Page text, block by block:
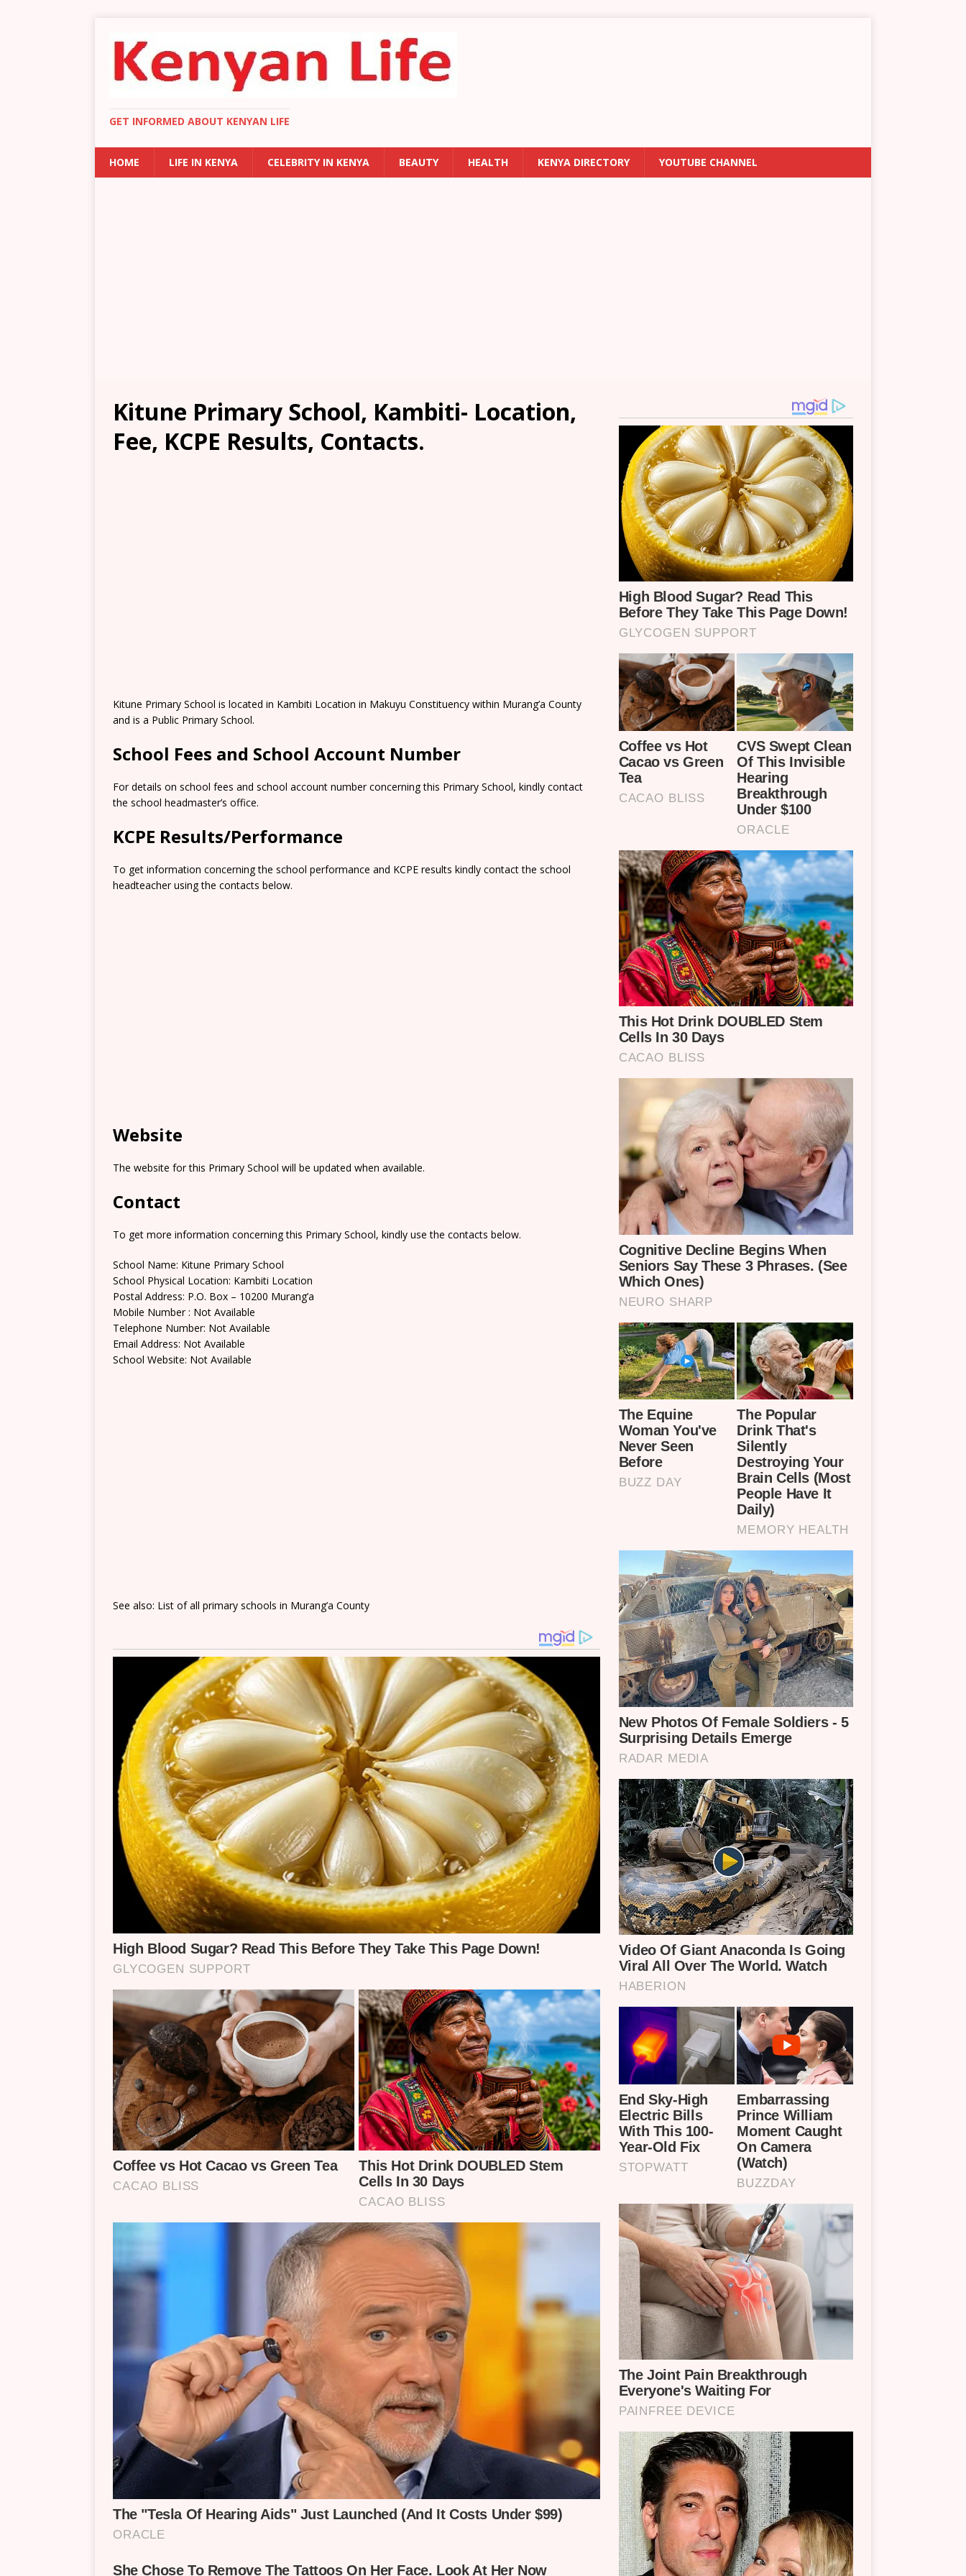
GET INFORMED ABOUT KENYAN LIFE
HOME LIFE IN KENYA CELEBRITY IN KENYA BEAUTY HEALTH KENYA DIRECTORY YOUTUBE CHANNEL
Kitune Primary School, Kambiti- Location,
Fee, KCPE Results, Contacts.
Kitune Primary School is located in Kambiti Location in Makuyu Constituency within Murang’a County
and is a Public Primary School.
School Fees and School Account Number
For details on school fees and school account number concerning this Primary School, kindly contact
the school headmaster’s office.
KCPE Results/Performance
To get information concerning the school performance and KCPE results kindly contact the school
headteacher using the contacts below.
Website
The website for this Primary School will be updated when available.
Contact
To get more information concerning this Primary School, kindly use the contacts below.
School Name: Kitune Primary School
School Physical Location: Kambiti Location
Postal Address: P.O. Box – 10200 Murang’a
Mobile Number : Not Available
Telephone Number: Not Available
Email Address: Not Available
School Website: Not Available
See also: List of all primary schools in Murang’a County